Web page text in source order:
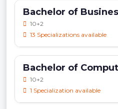
Bachelor of
10+2
13 Specializations available
Bachelor of
10+2
1 Specialization available